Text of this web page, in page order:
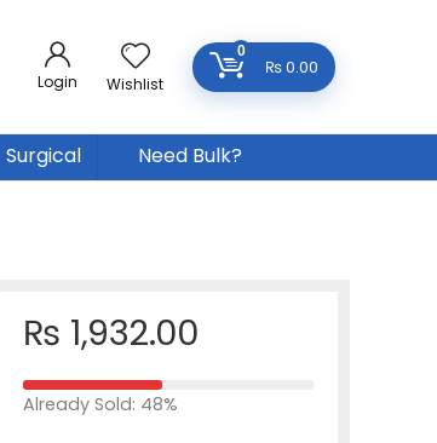
Login Wishlist
0
₨0.00
Surgical Need Bulk?
₨ 1,932.00
Already Sold: 48%